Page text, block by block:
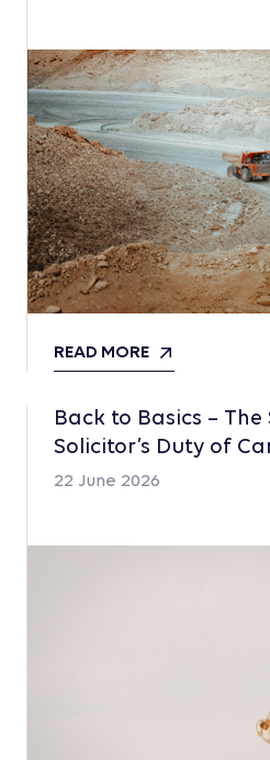
READ MORE
Back to Basics – The
Solicitor’s Duty of
22 June 2026